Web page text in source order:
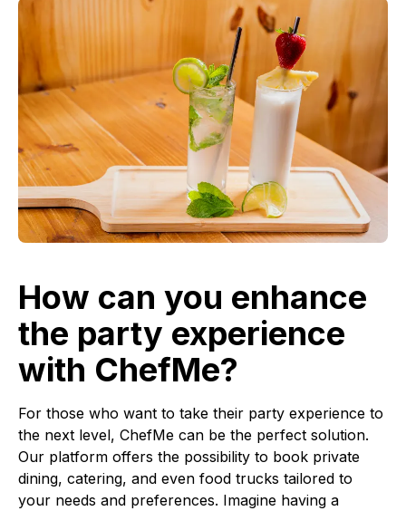
How can you enhance
the party experience
with ChefMe?
For those who want to take their party experience to
the next level, ChefMe can be the perfect solution.
Our platform offers the possibility to book private
dining, catering, and even food trucks tailored to
your needs and preferences. Imagine having a